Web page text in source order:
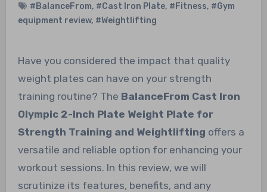
#BalanceFrom, #Cast Iron Plate, #Fitness, #Gym
equipment review, #Weightlifting
Have you considered the impact that quality
weight plates can have on your strength
training routine? The BalanceFrom Cast Iron
Olympic 2-Inch Plate Weight Plate for
Strength Training and Weightlifting offers a
versatile and reliable option for enhancing your
workout sessions. In this review, we will
scrutinize its features, benefits, and any